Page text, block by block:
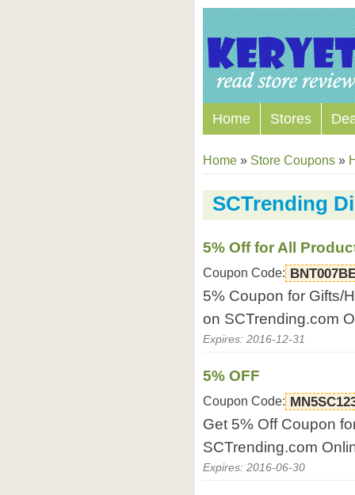
Home Stores
Home » Store Coupons »
SCTrending
5% Off for All
Coupon Code:
5% Coupon for Gifts/
on SCTrending.com
Expires: 2016-12-31
5% OFF
Coupon Code:
Get 5% Off Coupon
SCTrending.com
Expires: 2016-06-30